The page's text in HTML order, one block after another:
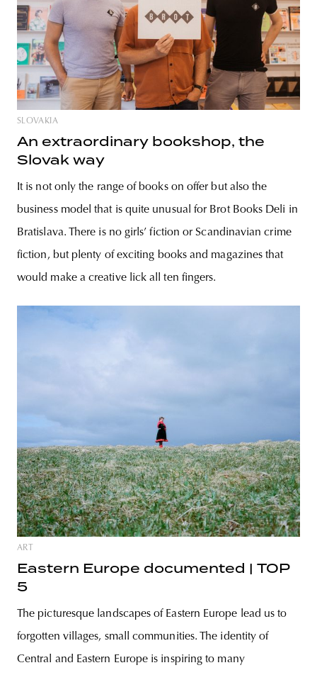
SLOVAKIA
An extraordinary bookshop, the
Slovak way
It is not only the range of books on offer but also the
business model that is quite unusual for Brot Books Deli in
Bratislava. There is no girls’ fiction or Scandinavian crime
fiction, but plenty of exciting books and magazines that
would make a creative lick all ten fingers.
ART
Eastern Europe documented | TOP
5
The picturesque landscapes of Eastern Europe lead us to
forgotten villages, small communities. The identity of
Central and Eastern Europe is inspiring to many